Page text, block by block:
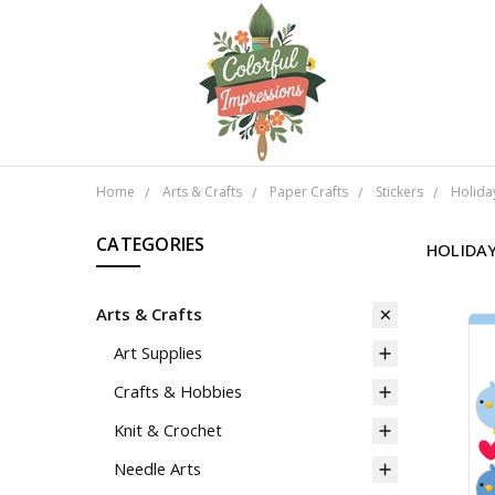
Home Arts & Crafts Paper Crafts Stickers
CATEGORIES
Arts & Crafts
Art Supplies
Crafts & Hobbies
Knit & Crochet
Needle Arts